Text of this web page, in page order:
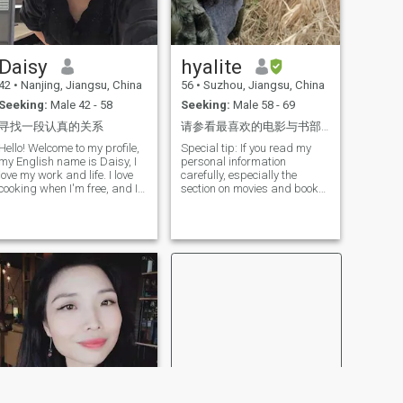
treat your children as my
own. They are precious gifts.
the situation calls for it,
serious. I am not perfect. I am
not God's gift to all men, but I
am God's gift to the right
man. I need a man. It will be
the balance and supplement
of peace in my I will treat you
with gentleness and respect,
love and adoration. I love life,
laugh and people. We all
my happiness
Daisy
• Nanjing, Jiangsu, China
Seeking: Male 42 - 58
找一段认真的关系
Hello! Welcome to my profile,
my English name is Daisy, I
love my work and life. I love
when I'm free, and I
is the happiest thing
the world. I love jogging,
working out will keep us
I also like to stay
in the library, read alone
and read it will enrich
brain and my spirit. More
I listen to music, let the
concert wash my mind, and
the tired body relax. I
hyalite
56 • Suzhou, Jiangsu, China
Seeking: Male 58 - 69
请参看最喜欢的电影与书部分。
Special tip: If you read my
personal information
carefully, especially the
section on movies and books
passport have been verified
by this website, and the logo